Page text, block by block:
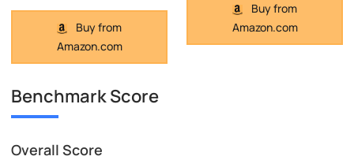
Buy from
Amazon.com
Buy from
Amazon.com
Benchmark Score
Overall Score